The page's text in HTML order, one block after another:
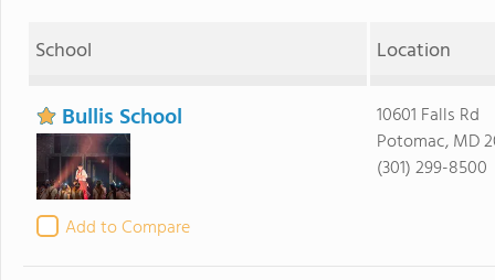
School Location
Bullis School
Add to Compare
10601 Falls Rd
Potomac, MD
(301) 299-8500